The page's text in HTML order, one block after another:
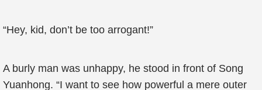
“Hey, kid, don’t be too arrogant!”
A burly man was unhappy, he stood in front of Song
Yuanhong. “I want to see how powerful a mere outer